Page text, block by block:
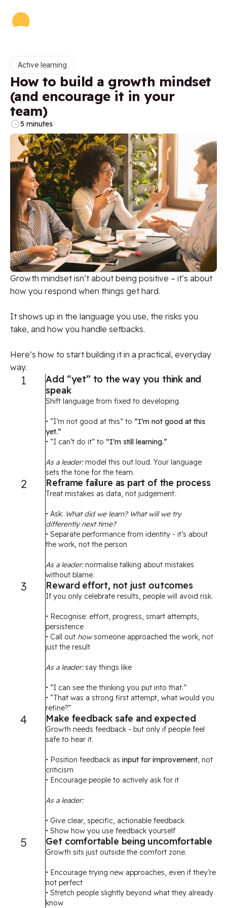
Active learning
How to build a growth mindset
(and encourage it in your
team)
5 minutes
Growth mindsetisn’tabout being positive – it’s about
how you respond when things get hard.
It shows up in the language you use, the risks you
take, and how you handle setbacks.
Here’s how to start building it in a practical, everyday
way.
1
Add “yet” to the way you think and
speak
Shift language from fixed to developing.
• “I’m not good at this” to “I’m not good at this
yet.”
• “I can’t do it” to “I’m still learning.”
As a leader:model this out loud. Your language
sets the tone for the team.
2 Reframe failure as part of the process
Treat mistakes as data, not judgement.
• Ask: What did we learn? What will we try
differently next time?
• Separate performance from identity - it’s about
the work, not the person
As a leader:normalise talking about mistakes
without blame.
3 Reward effort, not just outcomes
If you only celebrate results, people will avoid risk.
• Recognise: effort, progress, smart attempts,
persistence
• Call out howsomeone approached the work, not
just the result
As a leader:say things like
• “I can see the thinking you put into that.”
• “That was a strong first attempt, what would you
refine?”
4 Make feedback safe and expected
Growth needs feedback - but only if people feel
safe to hear it.
• Position feedback asinput for improvement, not
criticism
• Encourage people to actively ask for it
As a leader:
• Give clear, specific, actionable feedback
• Show how you use feedback yourself
5 Get comfortable being uncomfortable
Growth sits just outside the comfort zone.
• Encourage trying new approaches, even if they’re
not perfect
• Stretch people slightly beyond what they already
know